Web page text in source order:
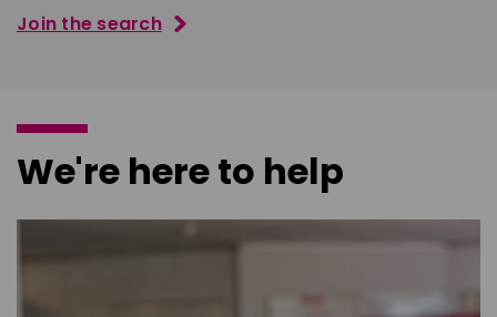
Join the search
We're here to help